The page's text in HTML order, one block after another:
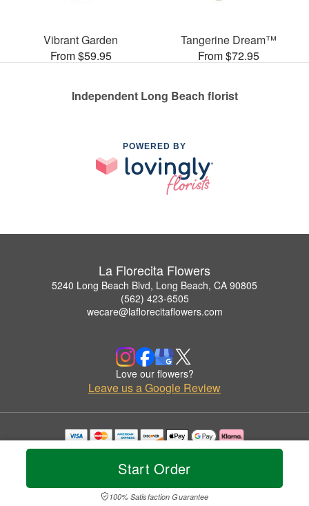
Start Order
100% Satisfaction Guarantee
Vibrant Garden
From $59.95
Tangerine Dream™
From $72.95
Independent Long Beach florist
POWERED BY
La Florecita Flowers
5240 Long Beach Blvd, Long Beach, CA 90805
(562) 423-6505
wecare@laflorecitaflowers.com
Love our flowers?
Leave us a Google Review
Copyrighted images herein are used with permission by La Florecita Flowers.
© 2026 All Rights Reserved.
Privacy Policy Accessibility Statement